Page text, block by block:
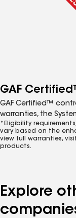
GAF
GAF Certified™
warranties, the
*Eligibility
vary based on the
view full warranties,
products.
Explore